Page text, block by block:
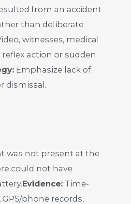
from an accident
than deliberate
witnesses, medical
action or sudden
Emphasize lack of
dismissal.
was not present at the
could not have
Evidence: Time-
phone records,